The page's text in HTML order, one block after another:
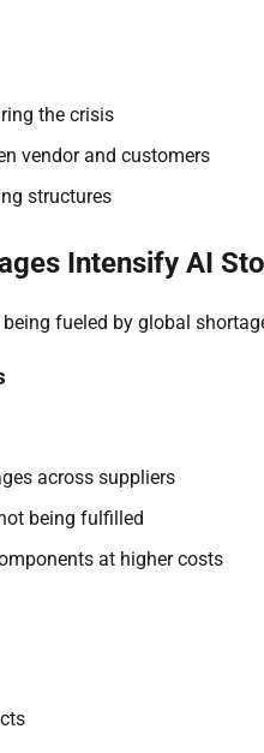
the crisis
vendor and customers
structures
Intensify AI
fueled by global
across suppliers
being fulfilled
at higher costs